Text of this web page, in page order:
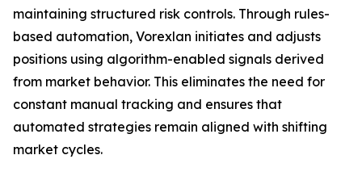
maintaining structured risk controls. Through rules-
based automation, Vorexlan initiates and adjusts
positions using algorithm-enabled signals derived
from market behavior. This eliminates the need for
constant manual tracking and ensures that
automated strategies remain aligned with shifting
market cycles.